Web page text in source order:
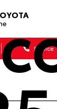
Service